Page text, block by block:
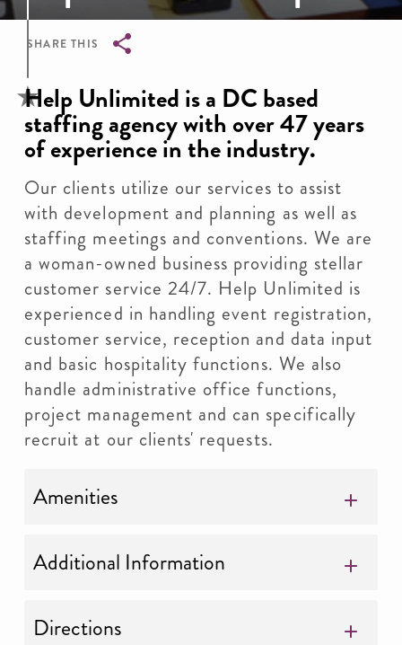
SHARE THIS
Breadcrumb
Help Unlimited is a DC based
staffing agency with over 47 years
of experience in the industry.
Our clients utilize our services to assist
with development and planning as well as
staffing meetings and conventions. We are
a woman-owned business providing stellar
customer service 24/7. Help Unlimited is
experienced in handling event registration,
customer service, reception and data input
and basic hospitality functions. We also
handle administrative office functions,
project management and can specifically
recruit at our clients' requests.
Amenities
Additional Information
Directions